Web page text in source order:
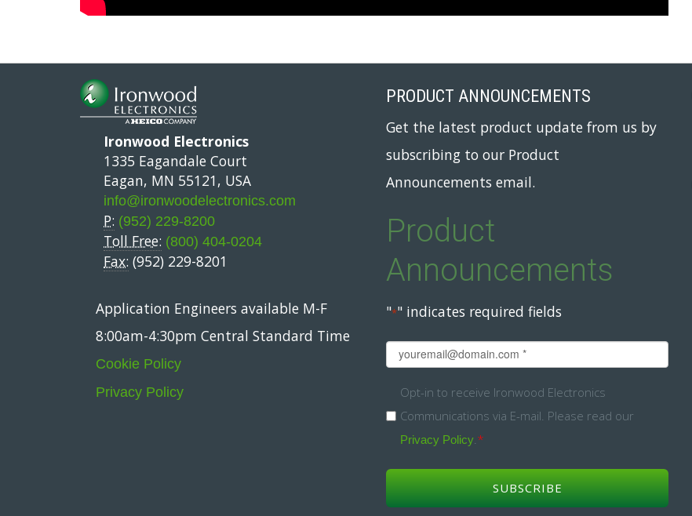
Ironwood Electronics
1335 Eagandale Court
Eagan, MN 55121, USA
info@ironwoodelectronics.com
P: (952) 229-8200
Toll Free: (800) 404-0204
Fax: (952) 229-8201
Application Engineers available M-F
8:00am-4:30pm Central Standard Time
Cookie Policy
Privacy Policy
PRODUCT ANNOUNCEMENTS
Get the latest product update from us by
subscribing to our Product
Announcements email.
Product
Announcements
"*" indicates required fields
Email
Opt-
in
Opt-in to receive Ironwood Electronics
Communications via E-mail. Please read our
Privacy Policy *